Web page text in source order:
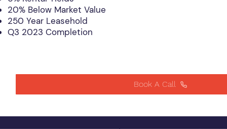
20% Below Market Value
250 Year Leasehold
Q3 2023 Completion
Book A Call